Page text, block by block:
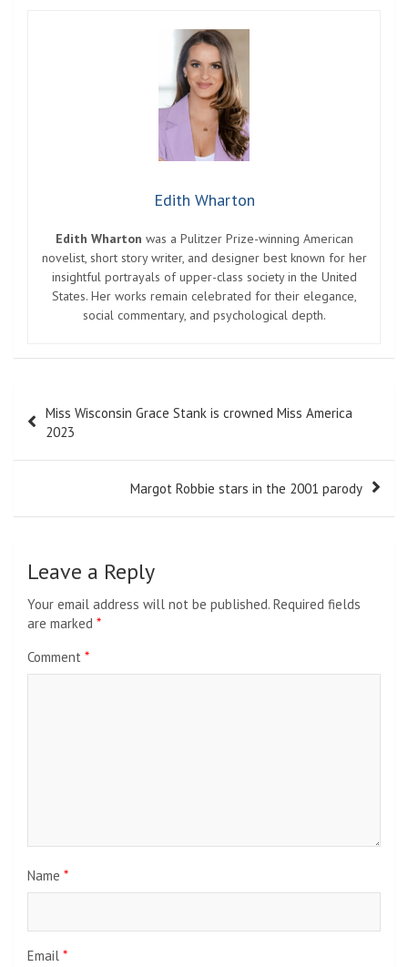
Edith Wharton
Edith Wharton was a Pulitzer Prize-winning American
novelist, short story writer, and designer best known for her
insightful portrayals of upper-class society in the United
States. Her works remain celebrated for their elegance,
social commentary, and psychological depth.
navigation
Miss Wisconsin Grace Stank is crowned Miss America
2023
Margot Robbie stars in the 2001 parody
Leave a Reply
Your email address will not be published. Required fields
are marked *
Comment *
Name *
Email *